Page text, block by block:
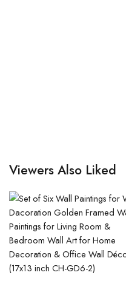
Viewers Also Liked